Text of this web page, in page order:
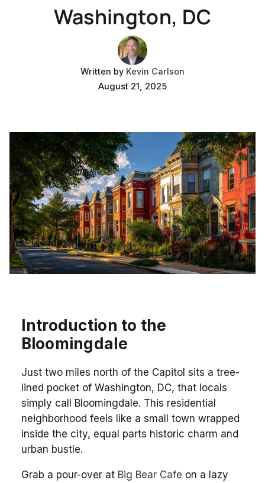
Washington, DC
Written by Kevin Carlson
August 21, 2025
Introduction to the
Bloomingdale
Just two miles north of the Capitol sits a tree-
lined pocket of Washington, DC, that locals
simply call Bloomingdale. This residential
neighborhood feels like a small town wrapped
inside the city, equal parts historic charm and
urban bustle.
Grab a pour-over at Big Bear Cafe on a lazy